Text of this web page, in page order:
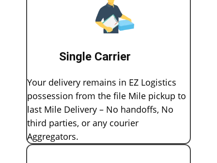
Single Carrier
Your delivery remains in EZ Logistics
possession from the file Mile pickup to
last Mile Delivery – No handoffs, No
third parties, or any courier
Aggregators.